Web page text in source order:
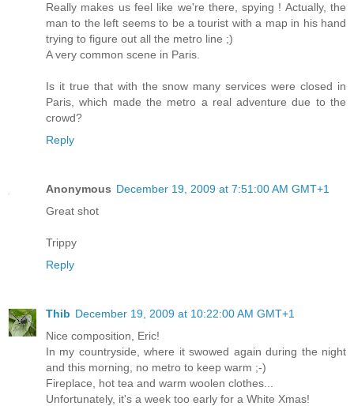
Really makes us feel like we're there, spying ! Actually, the
man to the left seems to be a tourist with a map in his hand
trying to figure out all the metro line ;)
A very common scene in Paris.
Is it true that with the snow many services were closed in
Paris, which made the metro a real adventure due to the
crowd?
Reply
Anonymous December 19, 2009 at 7:51:00 AM GMT+1
Great shot
Trippy
Reply
Thib December 19, 2009 at 10:22:00 AM GMT+1
Nice composition, Eric!
In my countryside, where it swowed again during the night
and this morning, no metro to keep warm ;-)
Fireplace, hot tea and warm woolen clothes...
Unfortunately, it's a week too early for a White Xmas!